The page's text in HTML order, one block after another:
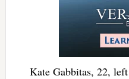
Kate Gabbitas, 22,